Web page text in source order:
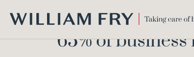
FRY
65% of